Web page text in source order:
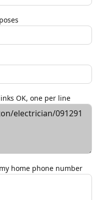
OK, one per line
home phone number